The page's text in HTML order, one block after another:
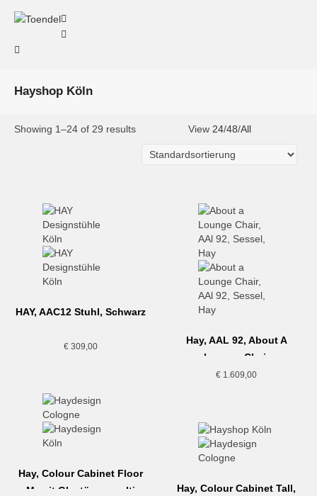
Hayshop Köln
Showing 1–24 of 29 results View 24/48/All
HAY, AAC12 Stuhl, Schwarz
€309,00
Hay, AAL 92, About A
Lounge Chair
€ 1.609,00
Hay, Colour Cabinet Floor
M, mit Glastüren, multi
Hay, Colour Cabinet Tall,